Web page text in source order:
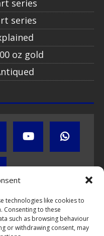
technologies like cookies to
Consenting to these
such as browsing behaviour
or withdrawing consent, may
series
series
oz gold
coin programs please do